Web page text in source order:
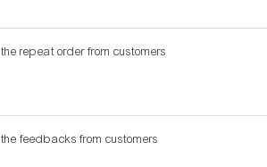
the repeat order from customers
the feedbacks from customers